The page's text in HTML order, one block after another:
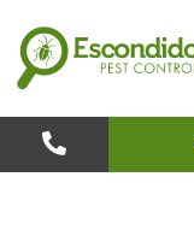
to
content